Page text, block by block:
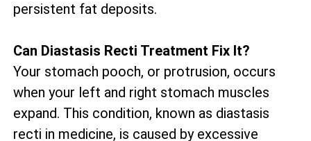
persistent fat deposits.
Can Diastasis Recti Treatment Fix It?
Your stomach pooch, or protrusion, occurs
when your left and right stomach muscles
expand. This condition, known as diastasis
recti in medicine, is caused by excessive